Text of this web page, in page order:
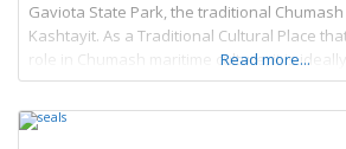
Gaviota State Park, the traditional
Kashtayit. As a Traditional Cultural Place
role in Chumash maritime culture, it is
management to promote 1) education and
Read more...